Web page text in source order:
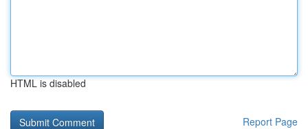
HTML is disabled
Report Page